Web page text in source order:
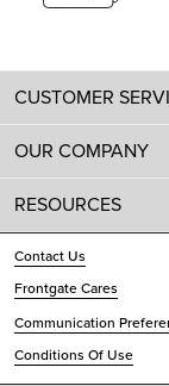
CUSTOMER
OUR COMPANY
RESOURCES
Contact Us
Frontgate Cares
Communication
Conditions Of Use